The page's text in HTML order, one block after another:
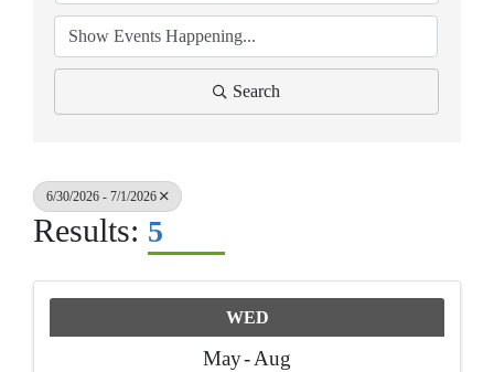
Search
6/30/2026 - 7/1/2026
Results: 5
WED
May Aug